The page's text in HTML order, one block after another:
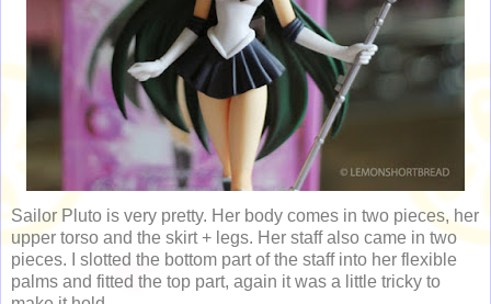
Sailor Pluto is very pretty. Her body comes in two pieces, her
upper torso and the skirt + legs. Her staff also came in two
pieces. I slotted the bottom part of the staff into her flexible
palms and fitted the top part, again it was a little tricky to